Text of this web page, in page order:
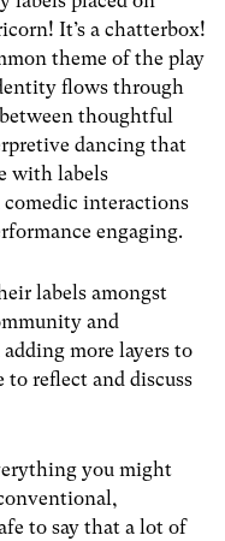
It’s a chatterbox!
theme of the play
flows through
thoughtful
dancing that
with labels
interactions
engaging.
labels amongst
and
more layers to
reflect and discuss
you might
to say that a lot of